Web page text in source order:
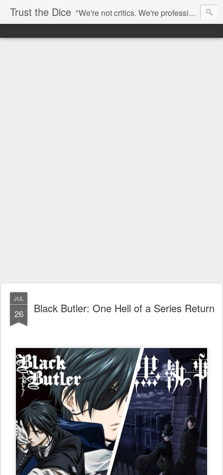
Trust the Dice "We're not critics. We're professional fan-girls." --- This blog is dedicated to movies and the entertainment industry. We use random selection to bring into light the best and worst of streaming films and entertainment news.
JUL
26 Black Butler: One Hell of a Series Return